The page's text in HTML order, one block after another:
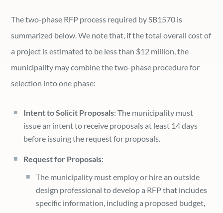
The two-phase RFP process required by SB1570 is
summarized below. We note that, if the total overall cost of
a project is estimated to be less than $12 million, the
municipality may combine the two-phase procedure for
selection into one phase:
Intent to Solicit Proposals: The municipality must
issue an intent to receive proposals at least 14 days
before issuing the request for proposals.
Request for Proposals:
The municipality must employ or hire an outside
design professional to develop a RFP that includes
specific information, including a proposed budget,